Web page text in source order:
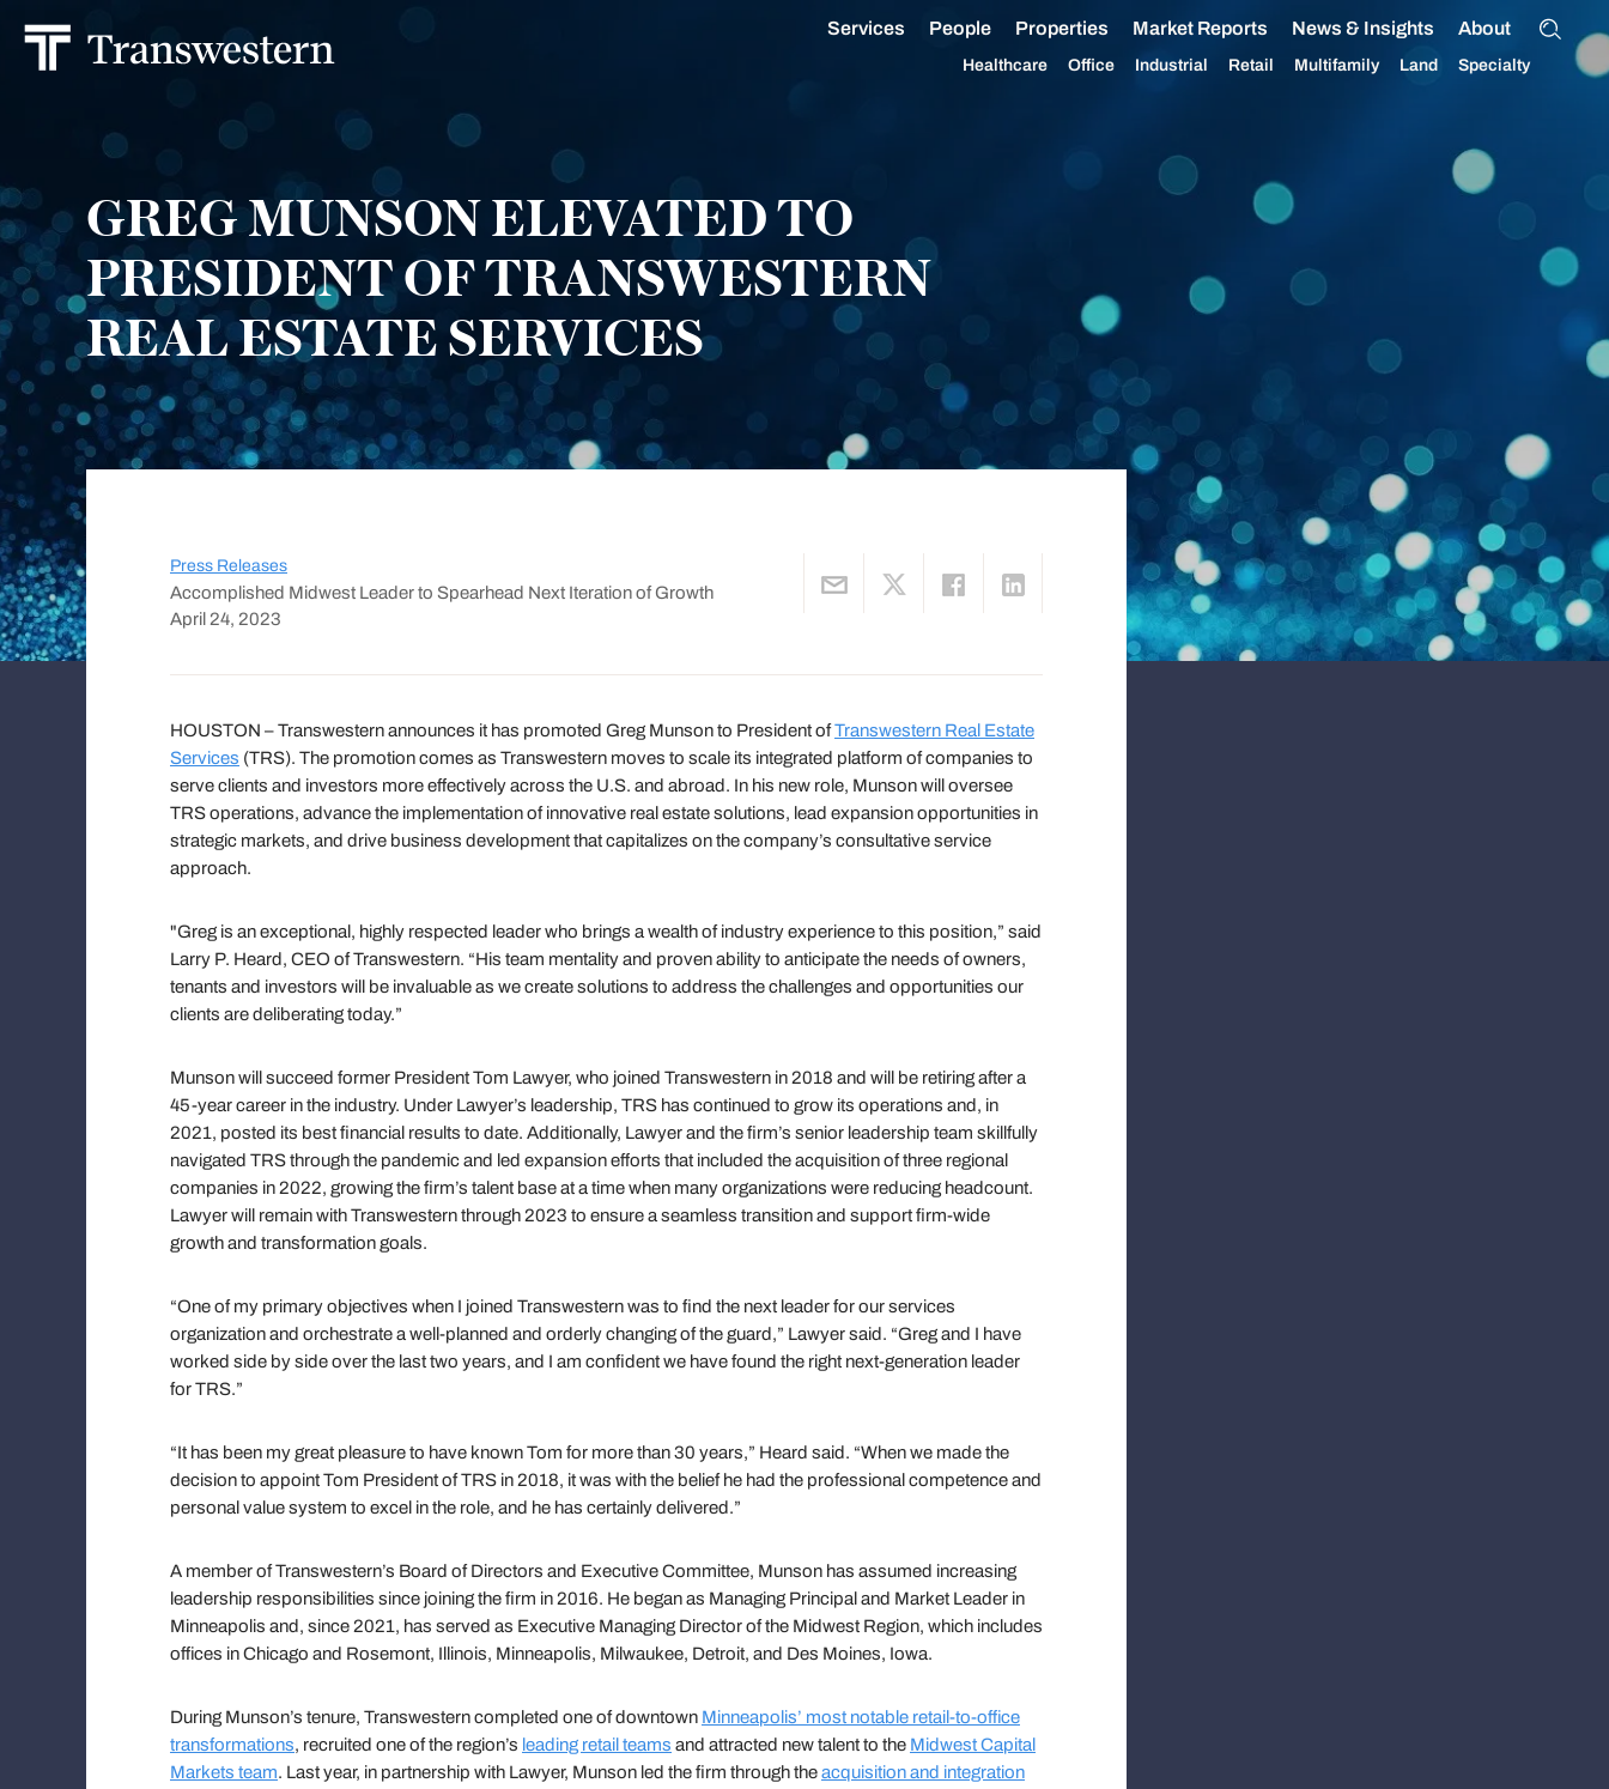
Services People Properties Market Reports News & Insights About
Healthcare Office Industrial Retail Multifamily Land Specialty
GREG MUNSON ELEVATED TO
PRESIDENT OF TRANSWESTERN
REAL ESTATE SERVICES
Press Releases
Accomplished Midwest Leader to Spearhead Next Iteration of Growth
April 24, 2023
HOUSTON – Transwestern announces it has promoted Greg Munson to President ofTranswestern Real Estate
Services (TRS). The promotion comes as Transwestern moves to scale its integrated platform of companies to
serve clients and investors more effectively across the U.S. and abroad. In his new role, Munson will oversee
TRS operations, advance the implementation of innovative real estate solutions, lead expansion opportunities in
strategic markets, and drive business development that capitalizes on the company’s consultative service
approach.
"Greg is an exceptional, highly respected leader who brings a wealth of industry experience to this position,” said
Larry P. Heard, CEO of Transwestern. “His team mentality and proven ability to anticipate the needs of owners,
tenants and investors will be invaluable as we create solutions to address the challenges and opportunities our
clients are deliberating today.”
Munson will succeed former President Tom Lawyer, who joined Transwestern in 2018 and will be retiring after a
45-year career in the industry. Under Lawyer’s leadership, TRS has continued to grow its operations and, in
2021, posted its best financial results to date. Additionally, Lawyer and the firm’s senior leadership team skillfully
navigated TRS through the pandemic and led expansion efforts that included the acquisition of three regional
companies in 2022, growing the firm’s talent base at a time when many organizations were reducing headcount.
Lawyer will remain with Transwestern through 2023 to ensure a seamless transition and support firm-wide
growth and transformation goals.
“One of my primary objectives when I joined Transwestern was to find the next leader for our services
organization and orchestrate a well-planned and orderly changing of the guard,” Lawyer said. “Greg and I have
worked side by side over the last two years, and I am confident we have found the right next-generation leader
for TRS.”
“It has been my great pleasure to have known Tom for more than 30 years,” Heard said. “When we made the
decision to appoint Tom President of TRS in 2018, it was with the belief he had the professional competence and
personal value system to excel in the role, and he has certainly delivered.”
A member of Transwestern’s Board of Directors and Executive Committee, Munson has assumed increasing
leadership responsibilities since joining the firm in 2016. He began as Managing Principal and Market Leader in
Minneapolis and, since 2021, has served as Executive Managing Director of the Midwest Region, which includes
offices in Chicago and Rosemont, Illinois, Minneapolis, Milwaukee, Detroit, and Des Moines, Iowa.
During Munson’s tenure, Transwestern completed one of downtown Minneapolis’ most notable retail-to-office
transformations, recruited one of the region’s leading retail teams and attracted new talent to the Midwest Capital
Markets team. Last year, in partnership with Lawyer, Munson led the firm through theacquisition and integration